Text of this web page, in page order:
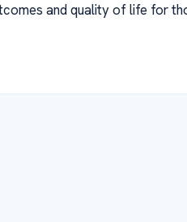
and quality of life for